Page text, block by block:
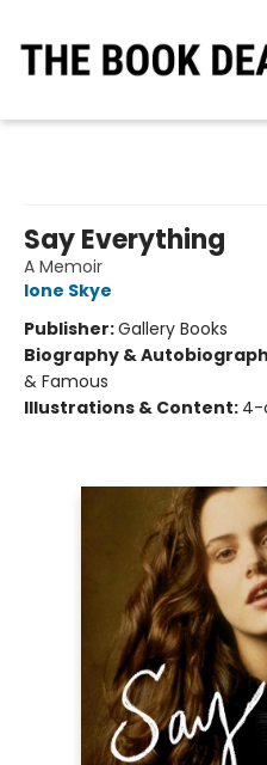
Say Everything
A Memoir
Ione Skye
Publisher:Gallery Books
Biography &
& Famous
Illustrations & Content: 4-